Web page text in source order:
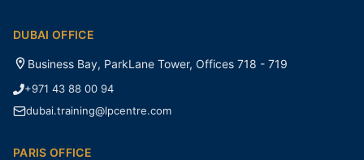
DUBAI OFFICE
Business Bay, ParkLane Tower, Offices 718 - 719
+971 43 88 00 94
dubai.training@lpcentre.com
PARIS OFFICE